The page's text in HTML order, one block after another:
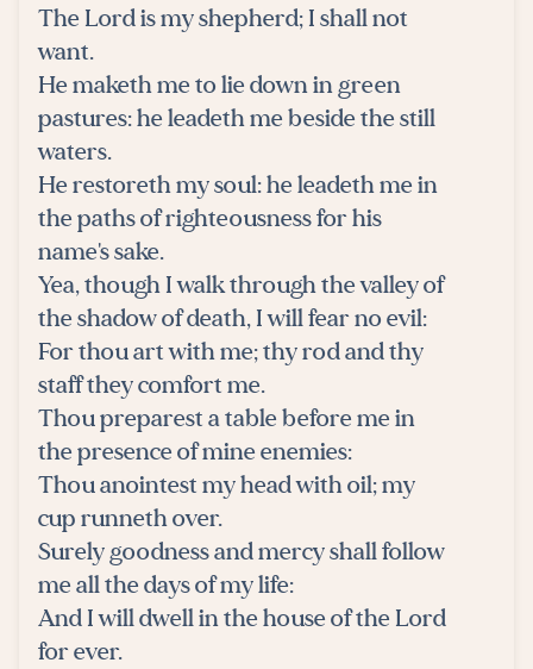
The Lord is my shepherd; I shall not
want.
He maketh me to lie down in green
pastures: he leadeth me beside the still
waters.
He restoreth my soul: he leadeth me in
the paths of righteousness for his
name's sake.
Yea, though I walk through the valley of
the shadow of death, I will fear no evil:
For thou art with me; thy rod and thy
staff they comfort me.
Thou preparest a table before me in
the presence of mine enemies:
Thou anointest my head with oil; my
cup runneth over.
Surely goodness and mercy shall follow
me all the days of my life:
And I will dwell in the house of the Lord
for ever.